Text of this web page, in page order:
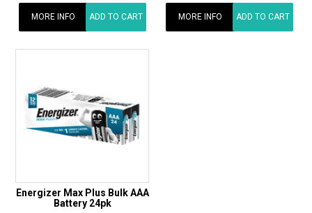
MORE INFO ADD TO CART MORE INFO ADD TO CART
Energizer Max Plus Bulk AAA
Battery 24pk